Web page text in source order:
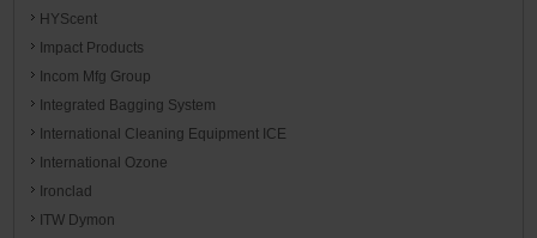
HYScent
Impact Products
Incom Mfg Group
Integrated Bagging System
International Cleaning Equipment ICE
International Ozone
Ironclad
ITW Dymon